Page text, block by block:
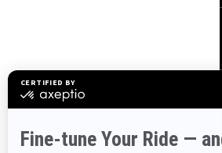
Sign up for our emails.Get the latest